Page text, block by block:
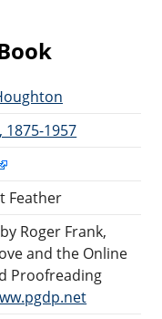
1875-1957
Feather
Roger Frank,
and the Online
Proofreading